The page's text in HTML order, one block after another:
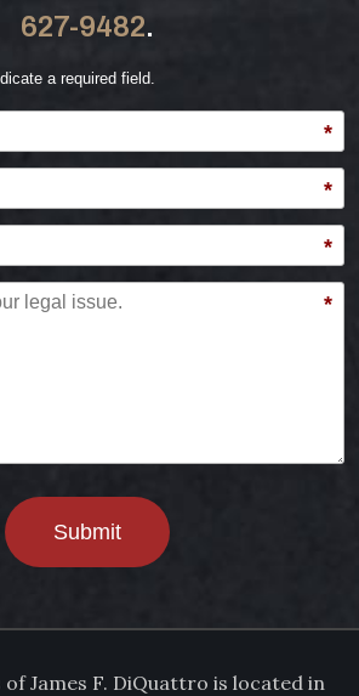
627-9482.
a required field.
*
*
*
*
Submit
James F. DiQuattro is located in